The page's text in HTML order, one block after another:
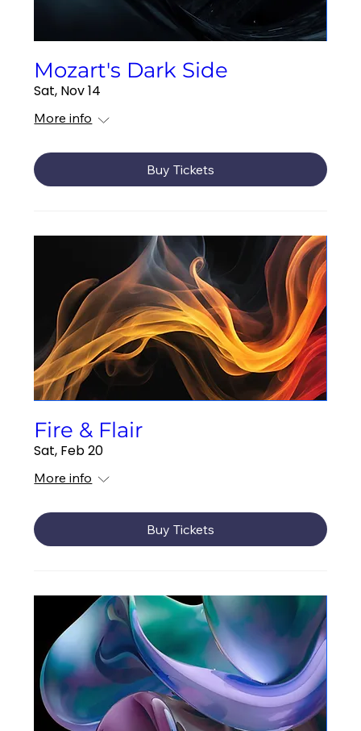
Mozart's Dark Side
Sat, Nov 14
More info
Buy Tickets
Fire & Flair
Sat, Feb 20
More info
Buy Tickets